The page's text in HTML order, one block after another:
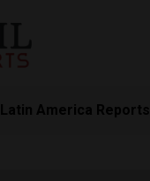
Latin America Reports